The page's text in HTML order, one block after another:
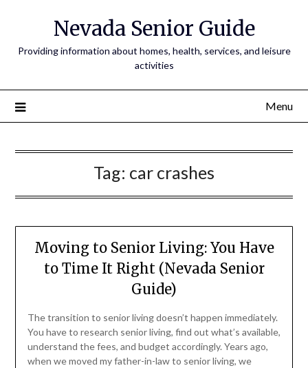
Nevada Senior Guide
Providing information about homes, health, services, and leisure
activities
Menu
Tag: car crashes
Moving to Senior Living: You Have
to Time It Right (Nevada Senior
Guide)
The transition to senior living doesn’t happen immediately.
You have to research senior living, find out what’s available,
understand the fees, and budget accordingly. Years ago,
when we moved my father-in-law to senior living, we